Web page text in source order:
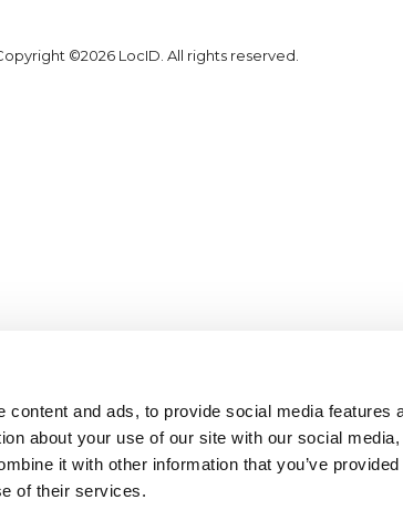
content and ads, to provide social media features
about your use of our site with our social
it with other information that you’ve
of their services.
©2026 LocID. All rights reserved.